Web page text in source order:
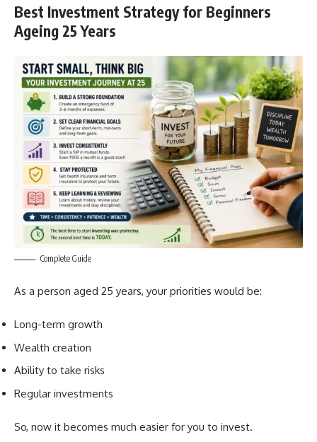
Best Investment Strategy for Beginners
Ageing 25 Years
Complete Guide
As a person aged 25 years, your priorities would be:
Long-term growth
Wealth creation
Ability to take risks
Regular investments
So, now it becomes much easier for you to invest.